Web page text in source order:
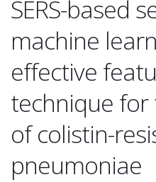
SERS-based
machine
effective
technique
of colistin-
pneumoniae